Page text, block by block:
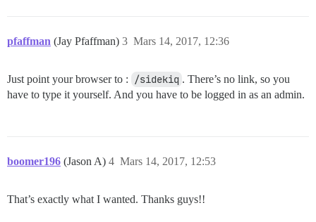
pfaffman (Jay Pfaffman) Mars 14, 2017, 12:36
3
Just point your browser to : /sidekiq . There’s no link, so you
have to type it yourself. And you have to be logged in as an admin.
boomer196 (Jason A) Mars 14, 2017, 12:53
4
That’s exactly what I wanted. Thanks guys!!